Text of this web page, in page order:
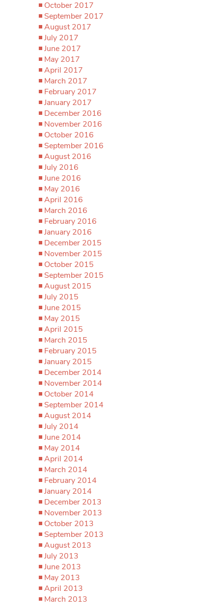
October 2017
September 2017
August 2017
July 2017
June 2017
May 2017
April 2017
March 2017
February 2017
January 2017
December 2016
November 2016
October 2016
September 2016
August 2016
July 2016
June 2016
May 2016
April 2016
March 2016
February 2016
January 2016
December 2015
November 2015
October 2015
September 2015
August 2015
July 2015
June 2015
May 2015
April 2015
March 2015
February 2015
January 2015
December 2014
November 2014
October 2014
September 2014
August 2014
July 2014
June 2014
May 2014
April 2014
March 2014
February 2014
January 2014
December 2013
November 2013
October 2013
September 2013
August 2013
July 2013
June 2013
May 2013
April 2013
March 2013